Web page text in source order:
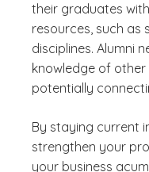
their graduates
resources, such as
disciplines. Alumni
knowledge of other
potentially
By staying current
strengthen your
your business